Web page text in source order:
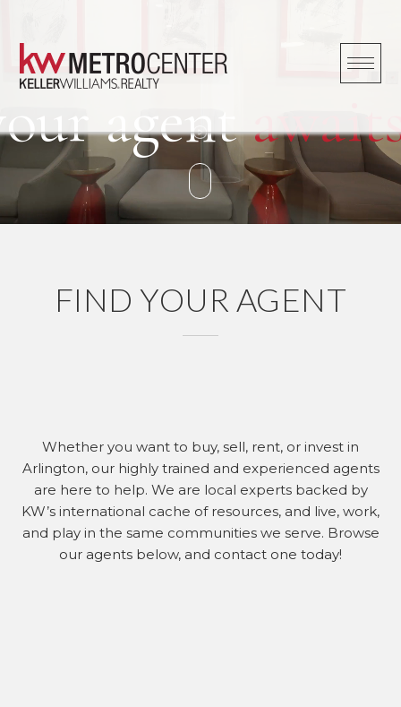
content
agent
FIND YOUR AGENT
Whether you want to buy, sell, rent, or invest in
Arlington, our highly trained and experienced agents
are here to help. We are local experts backed by
KW’s international cache of resources, and live, work,
and play in the same communities we serve. Browse
our agents below, and contact one today!